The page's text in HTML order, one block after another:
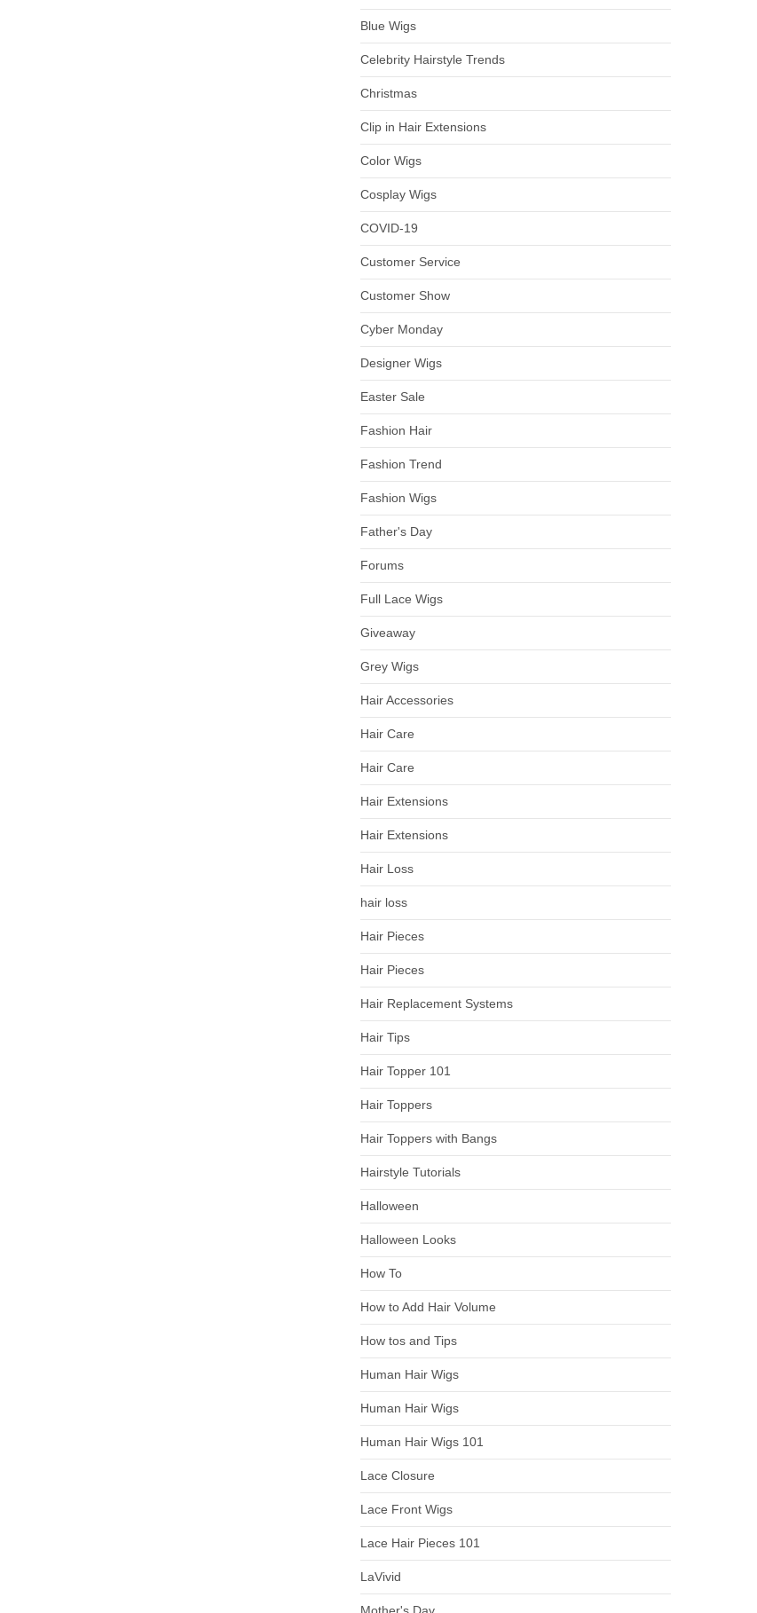
Blue Wigs
Celebrity Hairstyle Trends
Christmas
Clip in Hair Extensions
Color Wigs
Cosplay Wigs
COVID-19
Customer Service
Customer Show
Cyber Monday
Designer Wigs
Easter Sale
Fashion Hair
Fashion Trend
Fashion Wigs
Father's Day
Forums
Full Lace Wigs
Giveaway
Grey Wigs
Hair Accessories
Hair Care
Hair Care
Hair Extensions
Hair Extensions
Hair Loss
hair loss
Hair Pieces
Hair Pieces
Hair Replacement Systems
Hair Tips
Hair Topper 101
Hair Toppers
Hair Toppers with Bangs
Hairstyle Tutorials
Halloween
Halloween Looks
How To
How to Add Hair Volume
How tos and Tips
Human Hair Wigs
Human Hair Wigs
Human Hair Wigs 101
Lace Closure
Lace Front Wigs
Lace Hair Pieces 101
LaVivid